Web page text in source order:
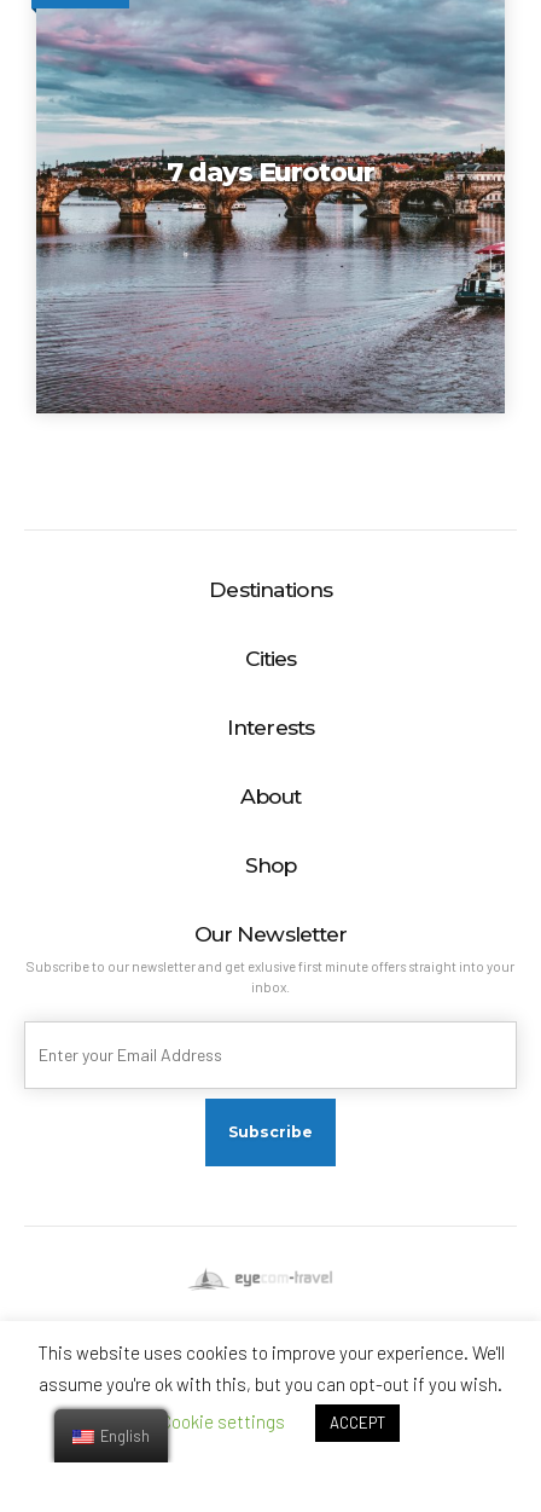
7 days Eurotour
Destinations
Cities
Interests
About
Shop
Our Newsletter
Subscribe to our newsletter and get exlusive first minute offers straight into your
inbox.
Visit us on Social Networks
This website uses cookies to improve your experience. We'll
assume you're ok with this, but you can opt-out if you wish.
Cookie settings
ACCEPT
English